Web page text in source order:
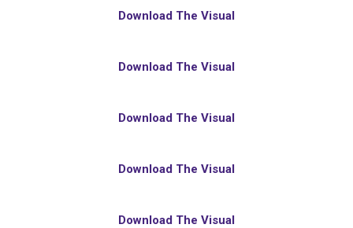
Download The Visual
Download The Visual
Download The Visual
Download The Visual
Download The Visual